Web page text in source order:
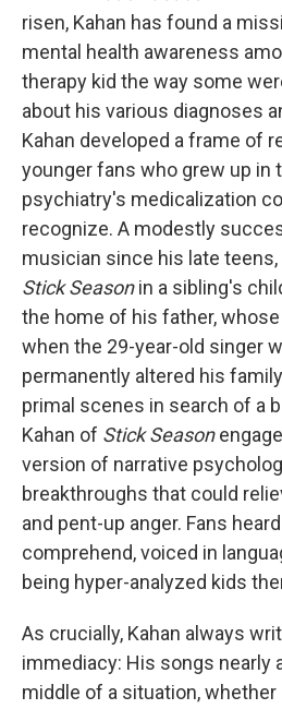
risen, Kahan has found a
mental health awareness
therapy kid the way some
about his various diagnoses
Kahan developed a frame of
younger fans who grew up in
psychiatry's medicalization
recognize. A modestly
musician since his late
Stick Seasonin a sibling's
the home of his father,
when the 29-year-old singer
permanently altered his
primal scenes in search of a
Kahan of Stick Season
version of narrative
breakthroughs that could
and pent-up anger. Fans
comprehend, voiced in
being hyper-analyzed kids
As crucially, Kahan always
immediacy: His songs nearly
middle of a situation, whether